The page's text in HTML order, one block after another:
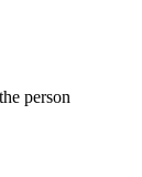
person